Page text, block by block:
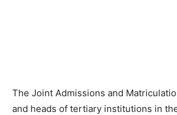
The Joint Admissions and
and heads of tertiary institutions in